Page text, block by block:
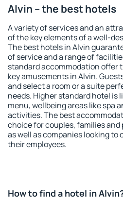
Alvin – the best hotels
A variety of services and an
of the key elements of a well-
The best hotels in Alvin
of service and a range of
standard accommodation offer
key amusements in Alvin.
and select a room or a suite
needs. Higher standard hotel is
menu, wellbeing areas like spa
activities. The best
choice for couples, families and
as well as companies looking to
their employees.
How to find a hotel in